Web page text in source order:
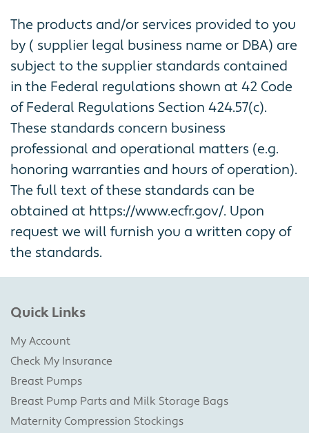
The products and/or services provided to you
by ( supplier legal business name or DBA) are
subject to the supplier standards contained
in the Federal regulations shown at 42 Code
of Federal Regulations Section 424.57(c).
These standards concern business
professional and operational matters (e.g.
honoring warranties and hours of operation).
The full text of these standards can be
obtained at https://www.ecfr.gov/. Upon
request we will furnish you a written copy of
the standards.
Quick Links
My Account
Check My Insurance
Breast Pumps
Breast Pump Parts and Milk Storage Bags
Maternity Compression Stockings